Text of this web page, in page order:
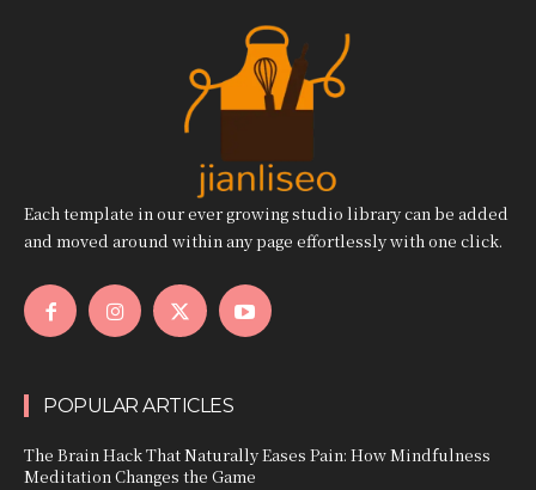
Each template in our ever growing studio library can be added
and moved around within any page effortlessly with one click.
POPULAR ARTICLES
The Brain Hack That Naturally Eases Pain: How Mindfulness
Meditation Changes the Game